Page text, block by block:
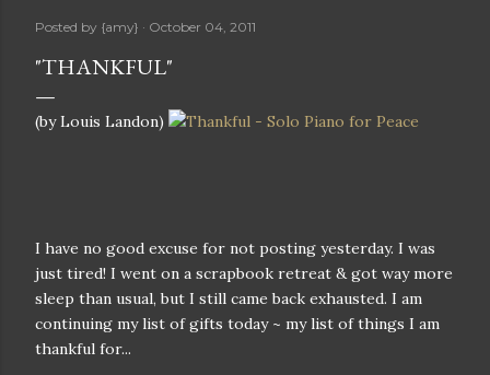
Posted by {amy} October 04, 2011
"THANKFUL"
(by Louis Landon)
I have no good excuse for not posting yesterday. I was
just tired! I went on a scrapbook retreat & got way more
sleep than usual, but I still came back exhausted. I am
continuing my list of gifts today ~ my list of things I am
thankful for...